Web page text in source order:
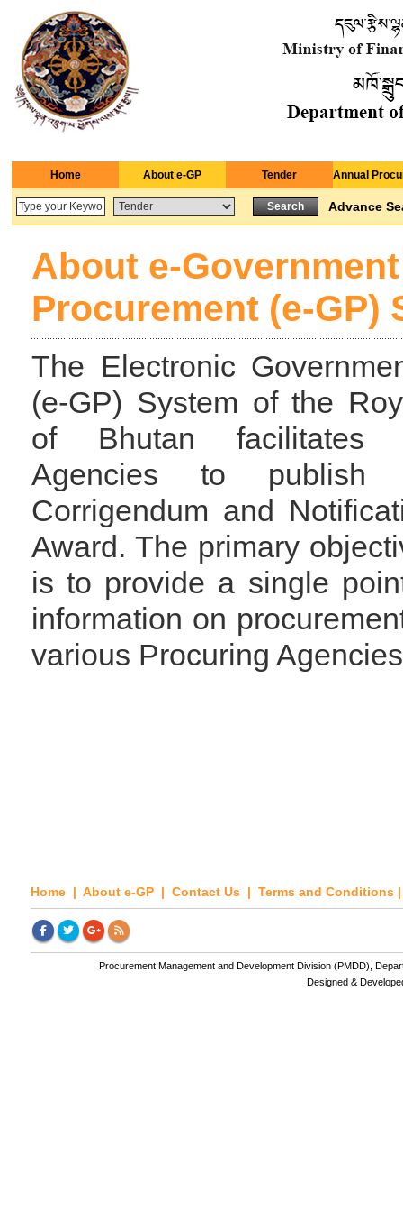
Home About e-GP Tender Annual
Advance
About e-Government
Procurement (e-GP)
The Electronic
(e-GP) System of the
of Bhutan facilitates
Agencies to publish
Corrigendum and
Award. The primary
is to provide a single
information on
various Procuring
Home | About e-GP | Contact Us | Terms and Conditions
Procurement Management and Development Division (PMDD),
Designed &